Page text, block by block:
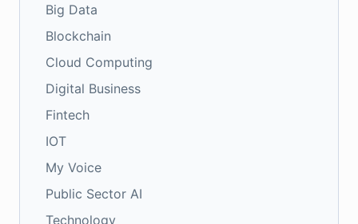
Big Data
Blockchain
Cloud Computing
Digital Business
Fintech
IOT
My Voice
Public Sector AI
Technology